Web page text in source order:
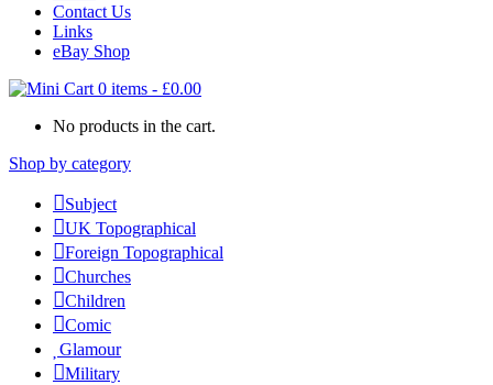
Contact Us
Links
eBay Shop
0 items - £0.00
No products in the cart.
Shop by category
Subject
UK Topographical
Foreign Topographical
Churches
Children
Comic
Glamour
Military